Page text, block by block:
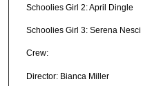
Schoolies Girl 2: April Dingle
Schoolies Girl 3: Serena Nesci
Crew:
Director: Bianca Miller